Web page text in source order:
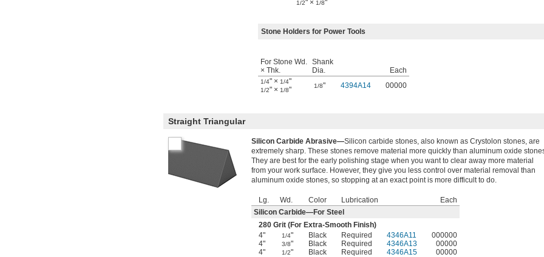
1/2" × 1/8"
Stone Holders for Power Tools
For Stone Wd.
× Thk.
Shank
Dia.
Each
1/4" × 1/4"
1/2" × 1/8" 1/8" 4394A14 00000
Straight Triangular
Silicon Carbide Abrasive—Silicon carbide stones, also known as Crystolon stones, are
extremely sharp. These stones remove material more quickly than aluminum oxide
They are best for the early polishing stage when you want to clear away more material
from your work surface. However, they give you less control over material removal than
aluminum oxide stones, so stopping at an exact point is more difficult to do.
Lg. Wd. Color Lubrication
Each
Silicon Carbide—For Steel
280 Grit (For Extra-Smooth Finish)
4"
1/4" Black Required 4346A11
000000
4"
3/8" Black Required 4346A13
00000
4"
1/2" Black Required 4346A15 00000